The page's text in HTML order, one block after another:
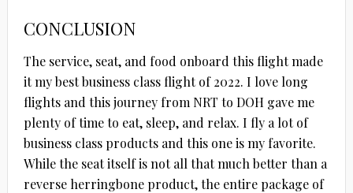
CONCLUSION
The service, seat, and food onboard this flight made
it my best business class flight of 2022. I love long
flights and this journey from NRT to DOH gave me
plenty of time to eat, sleep, and relax. I fly a lot of
business class products and this one is my favorite.
While the seat itself is not all that much better than a
reverse herringbone product, the entire package of